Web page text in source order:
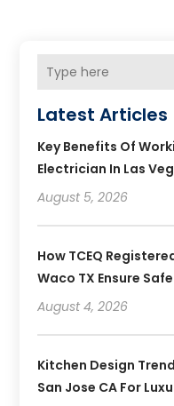
Latest Articles
Key Benefits Of
Electrician In Las
August 5, 2026
How TCEQ
Waco TX Ensure
August 4, 2026
Kitchen Design
San Jose CA For